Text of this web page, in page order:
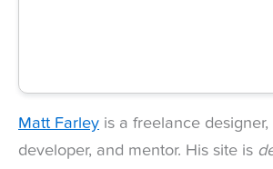
Matt Farley is a freelance designer,
developer, and mentor. His site is